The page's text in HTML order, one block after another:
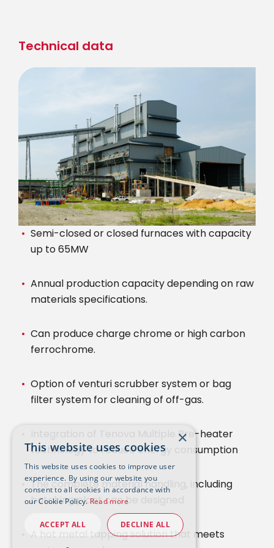
content
Technical data
Semi-closed or closed furnaces with capacity
up to 65MW
Annual production capacity depending on raw
materials specifications.
Can produce charge chrome or high carbon
ferrochrome.
Option of venturi scrubber system or bag
filter system for cleaning of off-gas.
Integration of Tenova Multiple Pre-heater
technology to reduce energy consumption
The complete material handling, including
batching plant can be designed
A hot metal tapping solution that meets
×
This website uses cookies
This website uses cookies to improve user
experience. By using our website you
consent to all cookies in accordance with
our Cookie Policy. Read more
ACCEPT ALL DECLINE ALL